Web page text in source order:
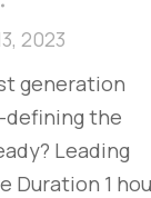
2023
generation
the
Leading
Duration 1